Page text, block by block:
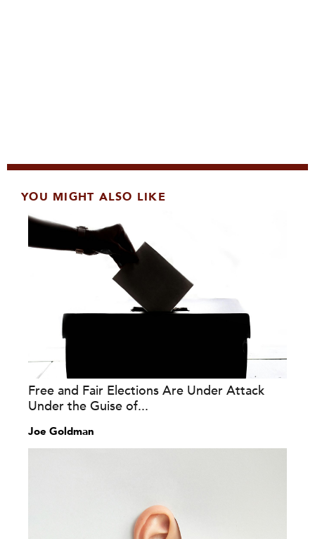
YOU MIGHT ALSO LIKE
Free and Fair Elections Are Under Attack
Under the Guise of...
Joe Goldman